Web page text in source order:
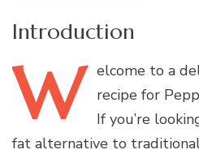
Introduction
W elcome to a
recipe for
If you’re
fat alternative to traditional